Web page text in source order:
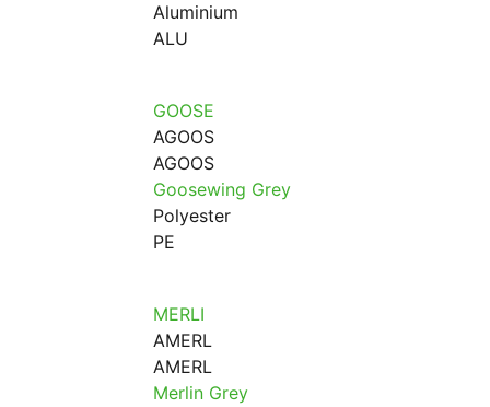
Aluminium
ALU
GOOSE
AGOOS
AGOOS
Goosewing Grey
Polyester
PE
MERLI
AMERL
AMERL
Merlin Grey